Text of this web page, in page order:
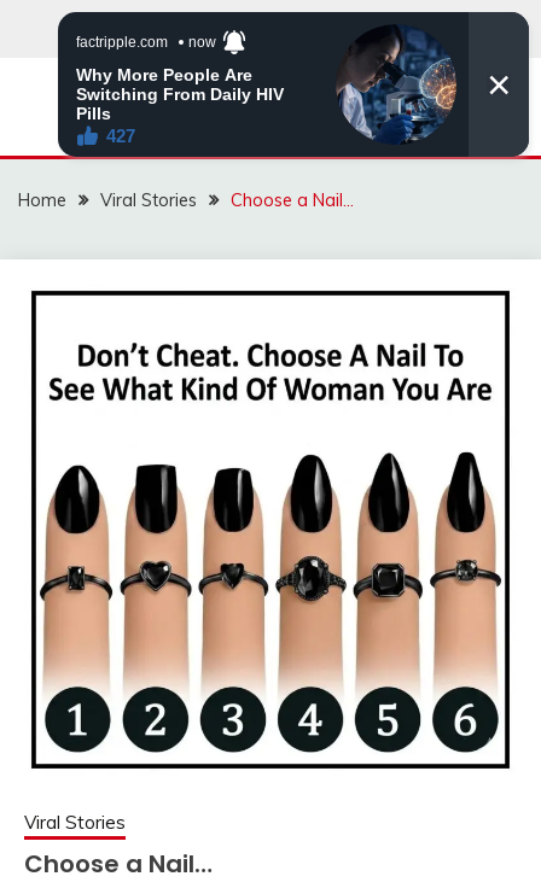
ZINGBUYZ.COM
Home Viral Stories Choose a Nail…
Viral Stories
Choose a Nail…